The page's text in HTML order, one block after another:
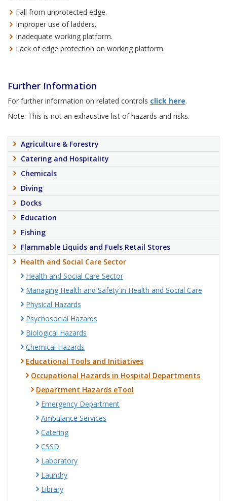
Fall from unprotected edge.
Improper use of ladders.
Inadequate working platform.
Lack of edge protection on working platform.
Further Information
For further information on related controls click here.
Note: This is not an exhaustive list of hazards and risks.
Agriculture & Forestry
Catering and Hospitality
Chemicals
Diving
Docks
Education
Fishing
Flammable Liquids and Fuels Retail Stores
Health and Social Care Sector
Health and Social Care Sector
Managing Health and Safety in Health and Social Care
Physical Hazards
Psychosocial Hazards
Biological Hazards
Chemical Hazards
Educational Tools and Initiatives
Occupational Hazards in Hospital Departments
Department Hazards eTool
Emergency Department
Ambulance Services
Catering
CSSD
Laboratory
Laundry
Library